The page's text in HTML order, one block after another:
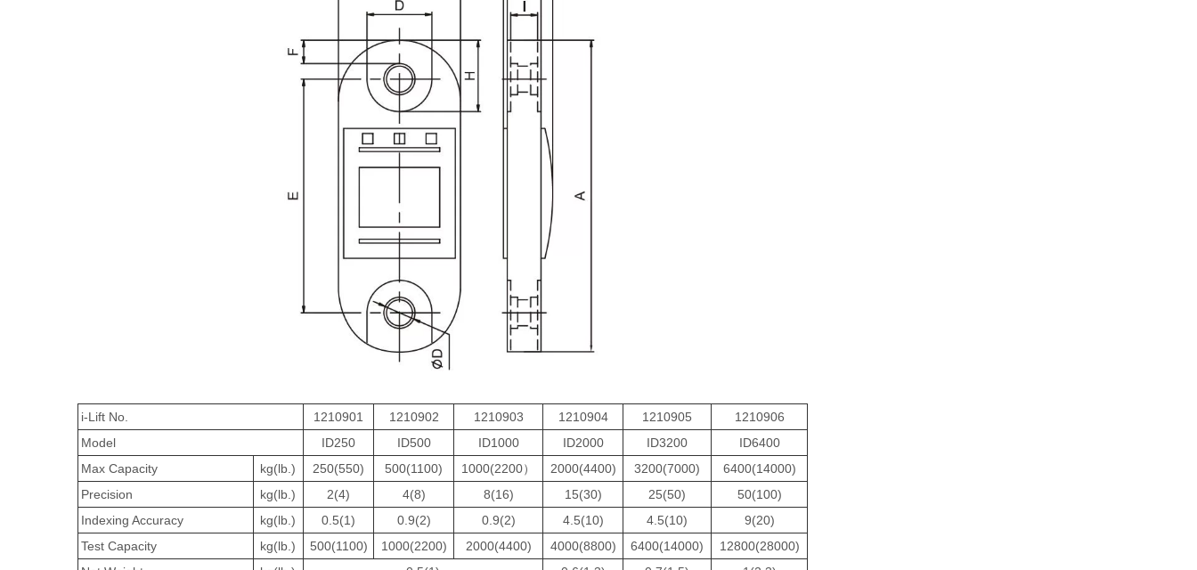
i-Lift No. 1210901 1210902 1210903 1210904 1210905
1210906
Model
ID250 ID500 ID1000 ID2000 ID3200
ID6400
Max Capacity
kg(lb.) 250(550) 500(1100) 1000(2200） 2000(4400) 3200(7000)
6400(14000)
Precision
kg(lb.) 2(4) 4(8) 8(16) 15(30) 25(50)
50(100)
Indexing Accuracy
kg(lb.) 0.5(1) 0.9(2) 0.9(2) 4.5(10) 4.5(10)
9(20)
Test Capacity
kg(lb.) 500(1100) 1000(2200) 2000(4400) 4000(8800) 6400(14000)
12800(28000)